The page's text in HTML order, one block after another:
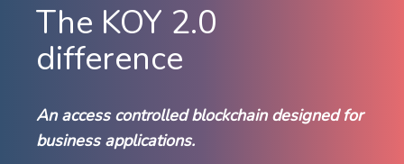
The KOY 2.0
difference
An access controlled blockchain designed for
business applications.